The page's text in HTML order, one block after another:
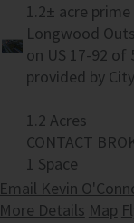
1.2± acre
Longwood
on US 17-92
provided by
1.2 Acres
CONTACT
1 Space
Email Kevin
More Details Map